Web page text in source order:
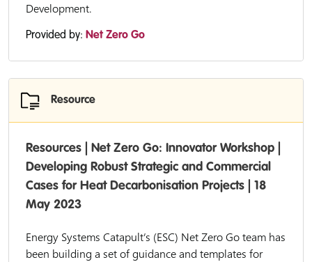
Development.
Provided by: Net Zero Go
Resource
Resources | Net Zero Go: Innovator Workshop |
Developing Robust Strategic and Commercial
Cases for Heat Decarbonisation Projects | 18
May 2023
Energy Systems Catapult’s (ESC) Net Zero Go team has
been building a set of guidance and templates for